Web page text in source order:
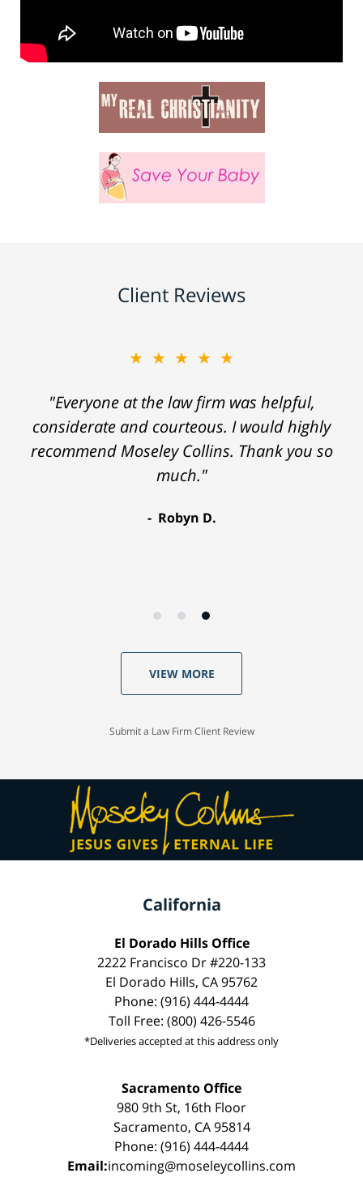
Client Reviews
★★★★★
"Everyone at the law firm was helpful,
considerate and courteous. I would highly
recommend Moseley Collins. Thank you so
much."
Robyn D.
VIEW MORE
Submit a Law Firm Client Review
California
El Dorado Hills Office
2222 Francisco Dr #220-133
El Dorado Hills, CA 95762
Phone: (916) 444-4444
Toll Free: (800) 426-5546
*Deliveries accepted at this address only
Sacramento Office
980 9th St, 16th Floor
Sacramento, CA 95814
Phone: (916) 444-4444
Email:incoming@moseleycollins.com